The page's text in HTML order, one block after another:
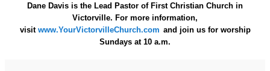
Dane Davis is the Lead Pastor of First Christian Church in
Victorville. For more information,
visit www.YourVictorvilleChurch.com and join us for worship
Sundays at 10 a.m.